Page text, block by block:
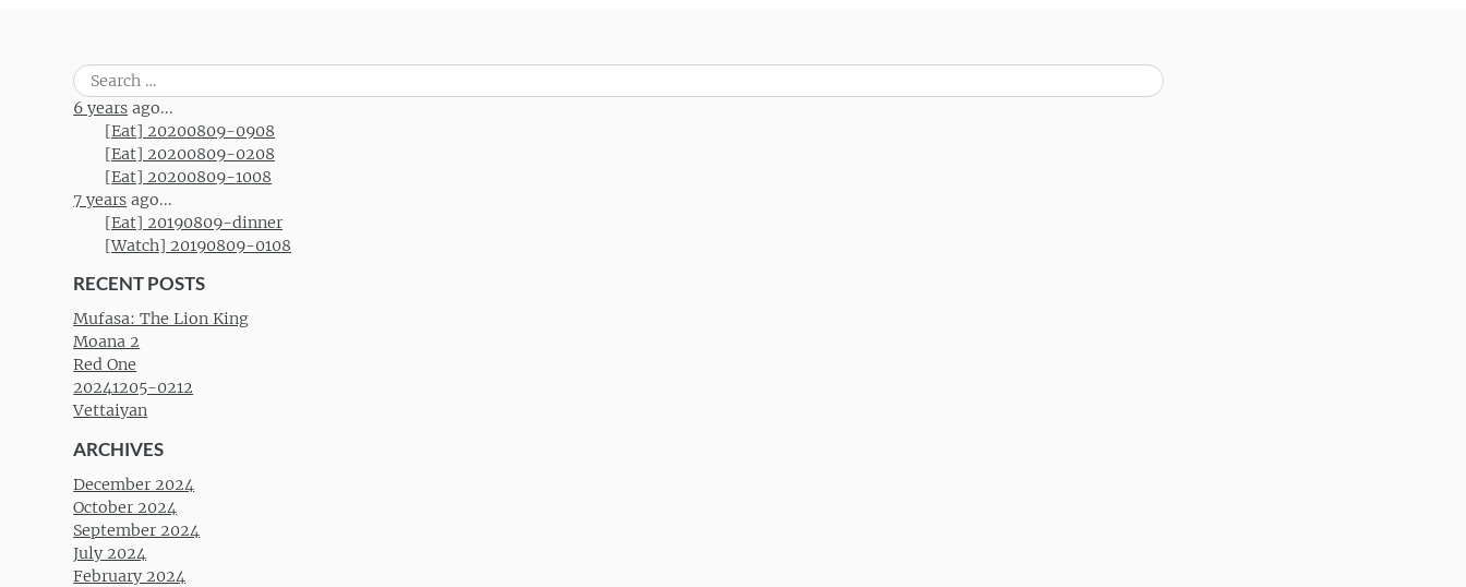
Search
for:
6 years ago...
[Eat] 20200809-0908
[Eat] 20200809-0208
[Eat] 20200809-1008
7 years ago...
[Eat] 20190809-dinner
[Watch] 20190809-0108
RECENT POSTS
Mufasa: The Lion King
Moana 2
Red One
20241205-0212
Vettaiyan
ARCHIVES
December 2024
October 2024
September 2024
July 2024
February 2024